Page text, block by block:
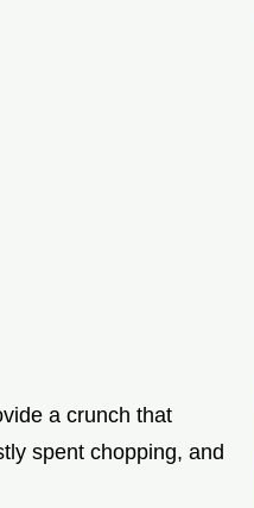
a crunch that
spent chopping, and